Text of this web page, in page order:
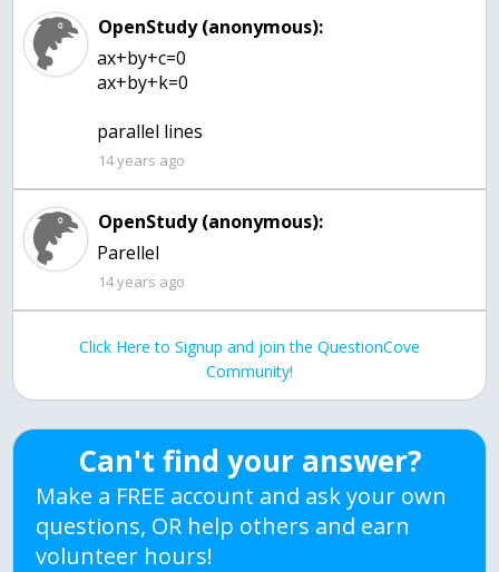
OpenStudy (anonymous):
ax+by+c=0
ax+by+k=0
parallel lines
14 years ago
OpenStudy (anonymous):
Parellel
14 years ago
Click Here to Signup and join the QuestionCove
Community!
Can't find your answer?
Make a FREE account and ask your own
questions, OR help others and earn
volunteer hours!